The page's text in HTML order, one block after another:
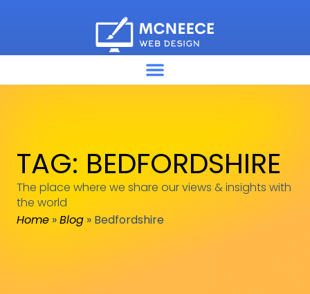
TAG: BEDFORDSHIRE
The place where we share our views & insights with
the world
Home »Blog » Bedfordshire